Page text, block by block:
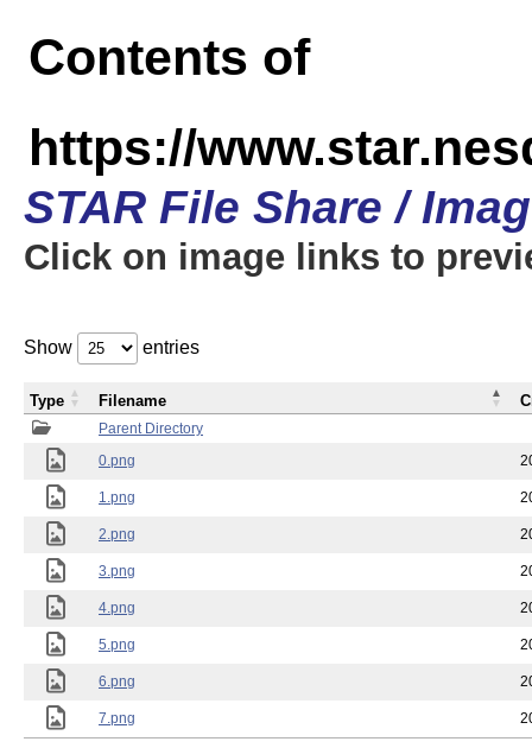
Contents of
https://
STAR File Share /
Click on image links to
Show entries
Parent Directory
0.png
1.png
2.png
3.png
4.png
5.png
6.png
7.png
Type Filename